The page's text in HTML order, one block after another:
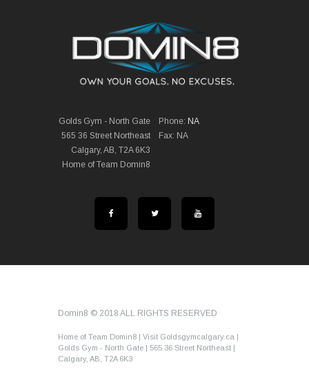
Phone: NA
Fax: NA
Golds Gym - North Gate
565 36 Street Northeast
Calgary, AB, T2A 6K3
Home of Team Domin8
Domin8 © 2018 ALL RIGHTS RESERVED
Home of Team Domin8 | Visit Goldsgymcalgary.ca |
Golds Gym - North Gate | 565 36 Street Northeast |
Calgary, AB, T2A 6K3